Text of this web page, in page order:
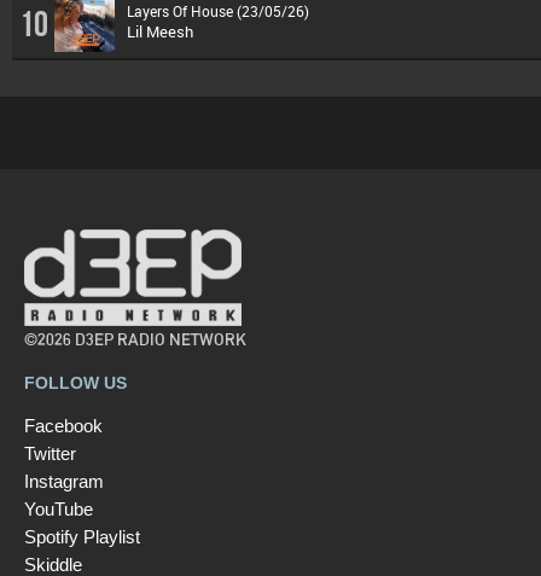
10 Layers Of House (23/05/26)
Lil Meesh
©2026 D3EP RADIO NETWORK
FOLLOW US
Facebook
Twitter
Instagram
YouTube
Spotify Playlist
Skiddle